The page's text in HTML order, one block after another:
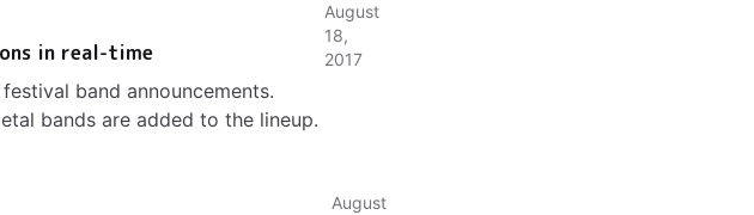
in real-time
band announcements.
bands are added to the lineup.
August
18,
2017
August